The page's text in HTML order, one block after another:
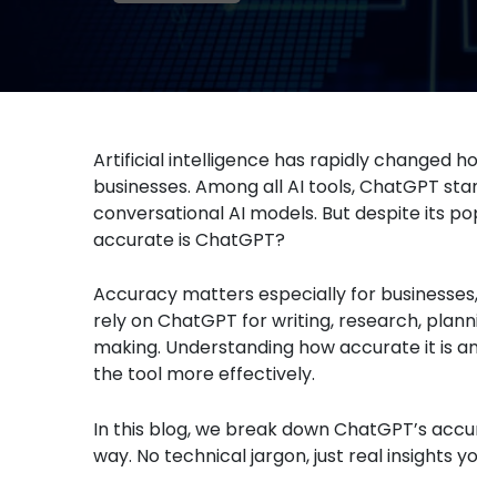
Artificial intelligence has rapidly changed
businesses. Among all AI tools, ChatGPT
conversational AI models. But despite its
accurate is ChatGPT?
Accuracy matters especially for
rely on ChatGPT for writing, research,
making. Understanding how accurate it is
the tool more effectively.
In this blog, we break down ChatGPT’s
way. No technical jargon, just real insights